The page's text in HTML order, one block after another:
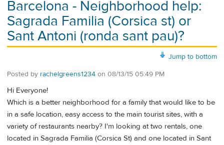
Barcelona - Neighborhood help:
Sagrada Familia (Corsica st) or
Sant Antoni (ronda sant pau)?
Jump to bottom
Posted by rachelgreens1234 on 08/13/15 05:49 PM
Hi Everyone!
Which is a better neighborhood for a family that would like to be
in a safe location, easy access to the main tourist sites, with a
variety of restaurants nearby? I'm looking at two rentals, one
located in Sagrada Familia (Corsica St) and one located in Sant